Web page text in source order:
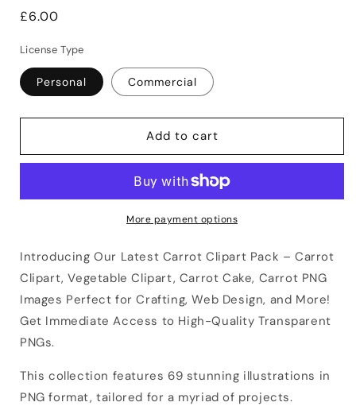
Regular
£6.00
License Type
Personal Commercial
Add to cart
More payment options
Introducing Our Latest Carrot Clipart Pack – Carrot
Clipart, Vegetable Clipart, Carrot Cake, Carrot PNG
Images Perfect for Crafting, Web Design, and More!
Get Immediate Access to High-Quality Transparent
PNGs.
This collection features 69 stunning illustrations in
PNG format, tailored for a myriad of projects.